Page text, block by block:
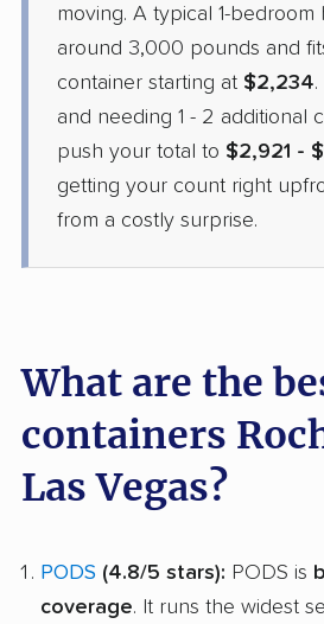
Spring Valley, NV
Apr 23, 2026
$4,834
moving. A typical 1-bedroom
around 3,000 pounds and
container starting at $2,234
and needing 1 - 2 additional
push your total to $2,921 -
getting your count right
from a costly surprise.
What are the
containers
Las Vegas?
PODS (4.8/5 stars): PODS is
coverage. It runs the widest